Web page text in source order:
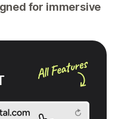
for immersive